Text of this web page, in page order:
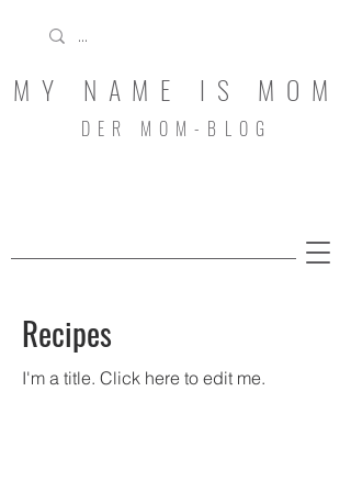
MY NAME IS MOM
DER MOM-BLOG
Recipes
I'm a title. ​Click here to edit me.